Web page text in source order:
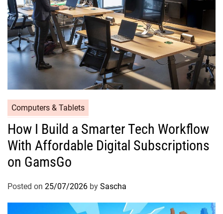
Computers & Tablets
How I Build a Smarter Tech Workflow
With Affordable Digital Subscriptions
on GamsGo
Posted on 25/07/2026 by Sascha